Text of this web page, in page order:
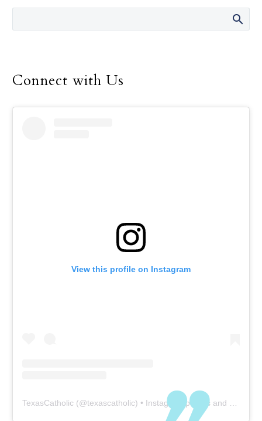
director of the Safe
Connect with Us
View this profile on Instagram
TexasCatholic (@texascatholic) • Instagram photos and videos